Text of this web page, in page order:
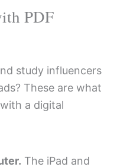
PDF
study influencers
These are what
a digital
The iPad and